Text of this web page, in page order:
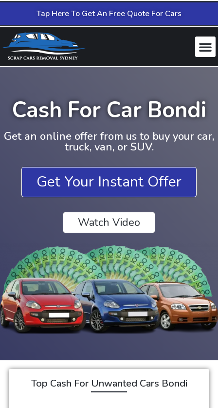
Tap Here To Get An Free Quote For Cars
Cash For Car Bondi
Get an online offer from us to buy your car,
truck, van, or SUV.
Get Your Instant Offer
Watch Video
Top Cash For Unwanted Cars Bondi